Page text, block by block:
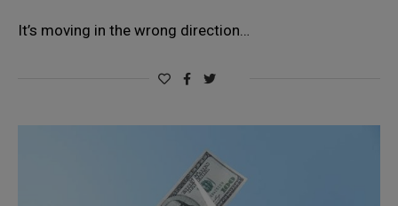
It’s moving in the wrong direction…